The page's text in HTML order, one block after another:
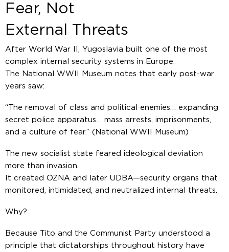
Fear, Not
External Threats
After World War II, Yugoslavia built one of the most
complex internal security systems in Europe.
The National WWII Museum notes that early post-war
years saw:
“The removal of class and political enemies… expanding
secret police apparatus… mass arrests, imprisonments,
and a culture of fear.” (National WWII Museum)
The new socialist state feared ideological deviation
more than invasion.
It created OZNA and later UDBA—security organs that
monitored, intimidated, and neutralized internal threats.
Why?
Because Tito and the Communist Party understood a
principle that dictatorships throughout history have